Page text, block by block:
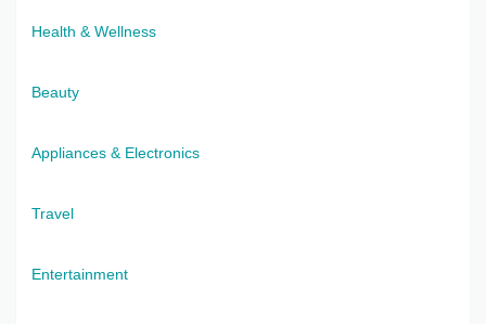
Health & Wellness
Beauty
Appliances & Electronics
Travel
Entertainment